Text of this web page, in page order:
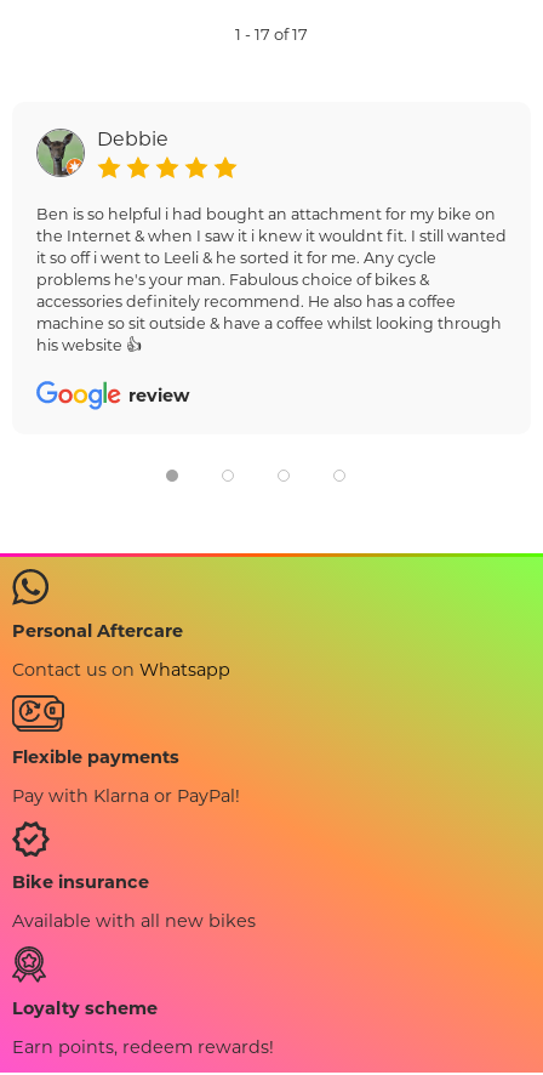
1 - 17 of 17
Debbie
Ben is so helpful i had bought an attachment for my bike on
the Internet & when I saw it i knew it wouldnt fit. I still wanted
it so off i went to Leeli & he sorted it for me. Any cycle
problems he's your man. Fabulous choice of bikes &
accessories definitely recommend. He also has a coffee
machine so sit outside & have a coffee whilst looking through
his website 👍
review
Personal Aftercare
Contact us on Whatsapp
Flexible payments
Pay with Klarna or PayPal!
Bike insurance
Available with all new bikes
Loyalty scheme
Earn points, redeem rewards!